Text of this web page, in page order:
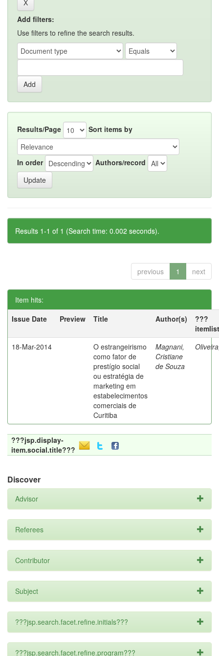
Add filters:
Use filters to refine the search results.
Results/Page Sort items by
In order Authors/record
Results 1-1 of 1 (Search time: 0.002 seconds).
previous 1 next
Item hits:
Issue Date
Preview Title Author(s)
???
18-Mar-2014
O estrangeirismo
como fator de
prestígio social
ou estratégia de
marketing em
estabelecimentos
comerciais de
Curitiba
Magnani,
Cristiane
de Souza
???jsp.display-
item.social.title???
Discover
Advisor
Referees
Contributor
Subject
???jsp.search.facet.refine.initials???
???jsp.search.facet.refine.program???